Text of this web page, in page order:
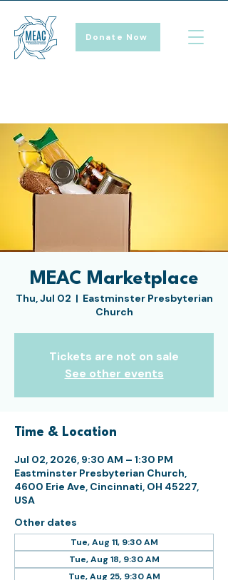
Donate Now
MEAC Marketplace
Thu, Jul 02
  |
Eastminster Presbyterian
Church
Tickets are not on sale
See other events
Time & Location
Jul 02, 2026, 9:30 AM – 1:30 PM
Eastminster Presbyterian Church,
4600 Erie Ave, Cincinnati, OH 45227,
USA
Other dates
Tue, Aug 11, 9:30 AM
Tue, Aug 18, 9:30 AM
Tue, Aug 25, 9:30 AM